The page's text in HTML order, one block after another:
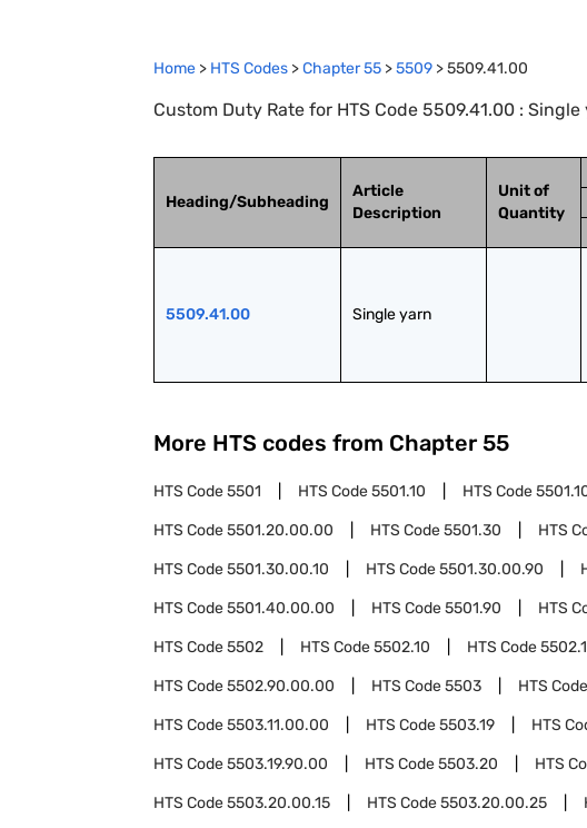
Home > HTS Codes >Chapter55 >5509 >5509.41.00
Custom Duty Rate for HTS Code 5509.41.00 : Single
Heading/Subheading
Article
Description
Unit of
Quantity
5509.41.00 Single yarn
More HTS codes from Chapter 55
HTS Code5501 HTS Code5501.10 HTS Code
HTS Code5501.20.00.00 HTS Code5501.30 HTS
HTS Code5501.30.00.10 HTS Code5501.30.00.90
HTS Code5501.40.00.00 HTS Code5501.90 HTS
HTS Code5502 HTS Code5502.10 HTS Code
HTS Code5502.90.00.00 HTS Code5503 HTS Code
HTS Code5503.11.00.00 HTS Code5503.19 HTS
HTS Code5503.19.90.00 HTS Code5503.20 HTS
HTS Code5503.20.00.15 HTS Code5503.20.00.25